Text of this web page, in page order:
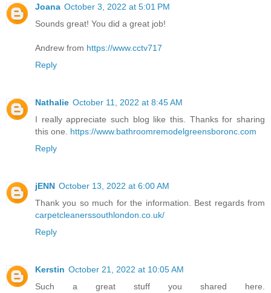
Joana October 3, 2022 at 5:01 PM
Sounds great! You did a great job!
Andrew from https://www.cctv717
Reply
Nathalie October 11, 2022 at 8:45 AM
I really appreciate such blog like this. Thanks for sharing
this one. https://www.bathroomremodelgreensboronc.com
Reply
jENN October 13, 2022 at 6:00 AM
Thank you so much for the information. Best regards from
carpetcleanerssouthlondon.co.uk/
Reply
Kerstin October 21, 2022 at 10:05 AM
Such a great stuff you shared here.